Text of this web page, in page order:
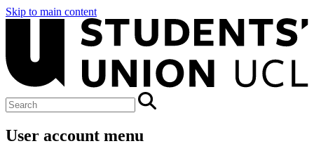
Skip to main content
User account menu